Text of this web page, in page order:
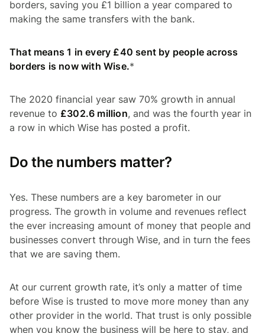
borders, saving you £1 billion a year compared to
making the same transfers with the bank.
That means 1 in every £40 sent by people across
borders is now with Wise.*
The 2020 financial year saw 70% growth in annual
revenue to £302.6 million, and was the fourth year in
a row in which Wise has posted a profit.
Do the numbers matter?
Yes. These numbers are a key barometer in our
progress. The growth in volume and revenues reflect
the ever increasing amount of money that people and
businesses convert through Wise, and in turn the fees
that we are saving them.
At our current growth rate, it’s only a matter of time
before Wise is trusted to move more money than any
other provider in the world. That trust is only possible
when you know the business will be here to stay, and